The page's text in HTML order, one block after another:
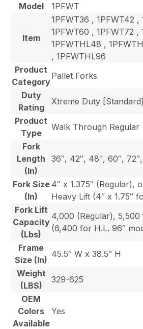
Model
1PFWT
Item
1PFWT36 , 1PFWT42 ,
1PFWT60 , 1PFWT72 ,
1PFWTHL48 ,
, 1PFWTHL96
Product
Category
Pallet Forks
Duty
Rating
Xtreme Duty [Standard]
Product
Type
Walk Through Regular
Fork
Length
(In)
36″, 42″, 48″, 60″,
Fork Size
(In)
4″ x 1.375″ (Regular),
Heavy Lift (4″ x 1.75″
Fork Lift
Capacity
(Lbs)
4,000 (Regular),
(6,400 for H.L. 96″
Frame
Size (In)
45.5″ W x 38.5″ H
Weight
(LBS)
329-625
OEM
Colors
Available
Yes